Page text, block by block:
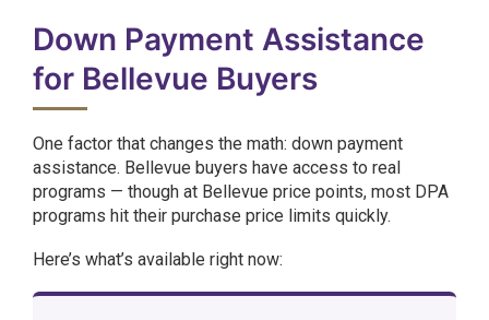
Down Payment Assistance
for Bellevue Buyers
One factor that changes the math: down payment
assistance. Bellevue buyers have access to real
programs — though at Bellevue price points, most DPA
programs hit their purchase price limits quickly.
Here’s what’s available right now: